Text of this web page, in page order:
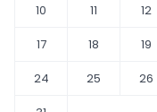
10
11 12
17
18 19
24
25 26